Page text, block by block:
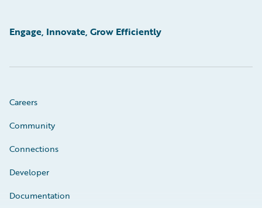
Engage, Innovate, Grow Efficiently
Careers
Community
Connections
Developer
Documentation